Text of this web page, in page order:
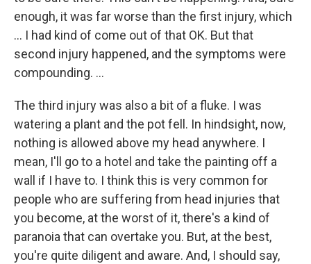
enough, it was far worse than the first injury, which
... I had kind of come out of that OK. But that
second injury happened, and the symptoms were
compounding. ...
The third injury was also a bit of a fluke. I was
watering a plant and the pot fell. In hindsight, now,
nothing is allowed above my head anywhere. I
mean, I'll go to a hotel and take the painting off a
wall if I have to. I think this is very common for
people who are suffering from head injuries that
you become, at the worst of it, there's a kind of
paranoia that can overtake you. But, at the best,
you're quite diligent and aware. And, I should say,